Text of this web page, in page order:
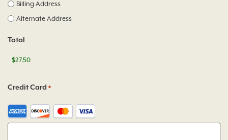
Billing Address
Alternate Address
Total
Credit Card *